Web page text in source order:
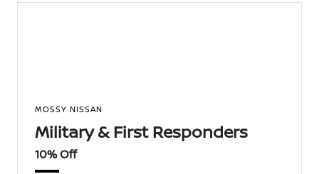
MOSSY NISSAN
Military & First Responders
10% Off